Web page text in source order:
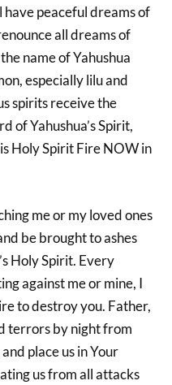
peaceful dreams of
all dreams of
name of Yahushua
especially lilu and
spirits receive the
of Yahushua’s Spirit,
Holy Spirit Fire NOW in
me or my loved ones
be brought to ashes
Holy Spirit. Every
against me or mine, I
to destroy you. Father,
terrors by night from
place us in Your
us from all attacks